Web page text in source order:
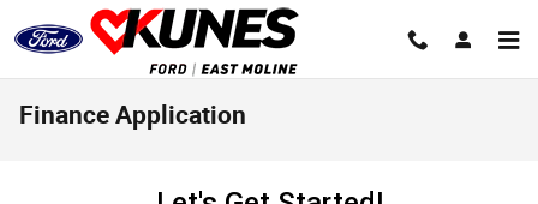
Skip to main content
Finance Application